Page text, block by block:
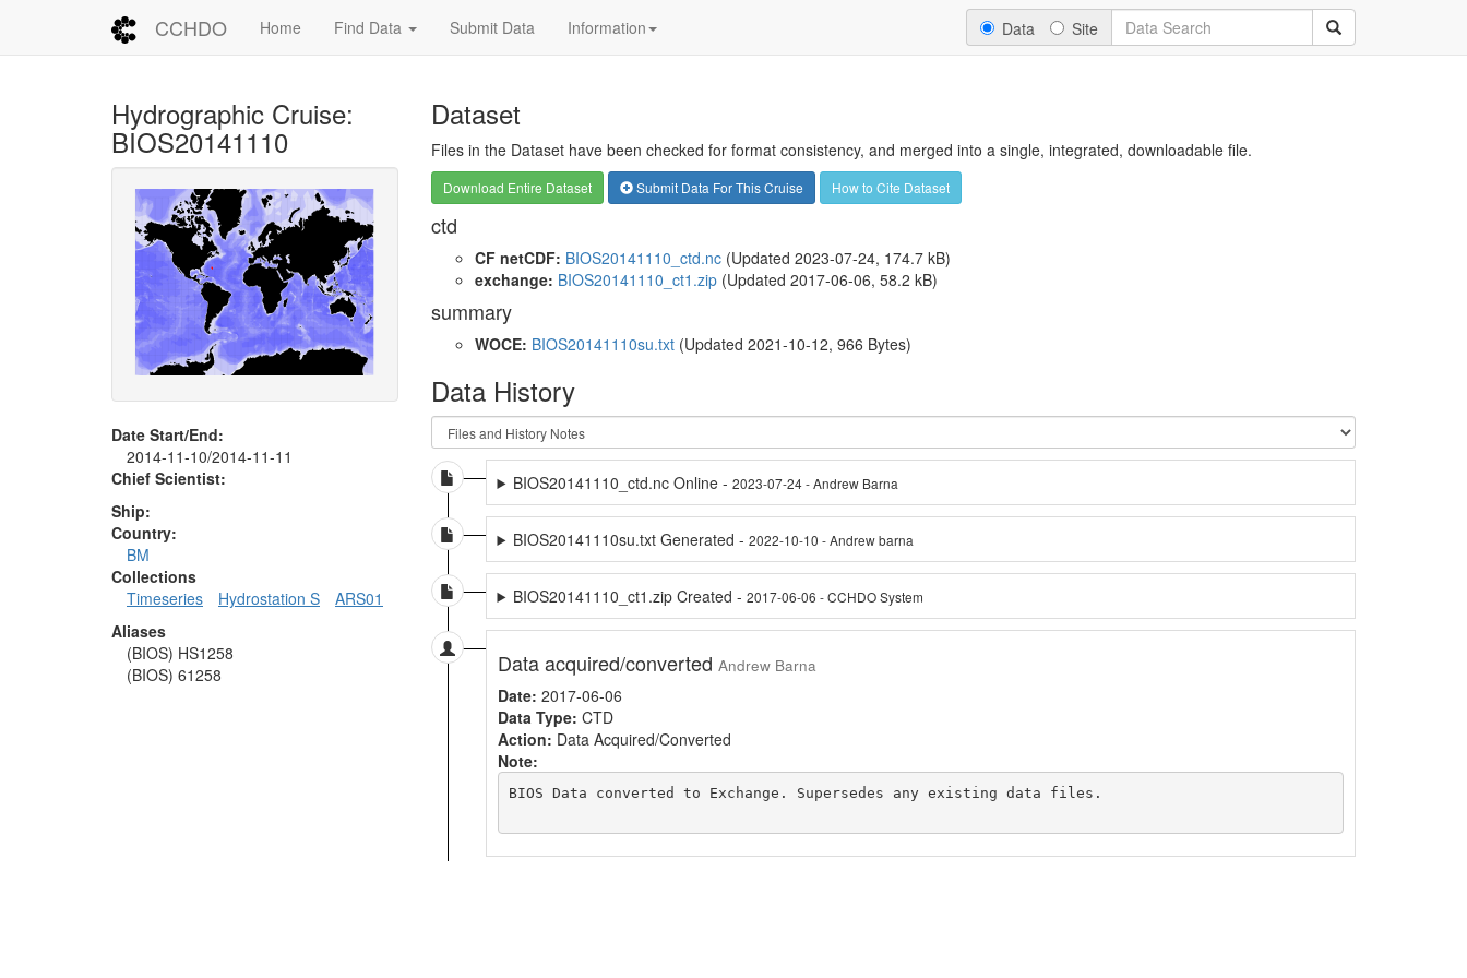
CCHDO Home Find Data Submit Data Information Data Site
Hydrographic Cruise:
BIOS20141110
Date Start/End:
2014-11-10/2014-11-11
Chief Scientist:
Ship:
Country:
BM
Collections
Timeseries
Hydrostation S
ARS01
Aliases
(BIOS) HS1258
(BIOS) 61258
Dataset
Files in the Dataset have been checked for format consistency, and merged into a single, integrated, downloadable file.
Download Entire Dataset Submit Data For This Cruise How to Cite Dataset
ctd
CF netCDF: BIOS20141110_ctd.nc(Updated 2023-07-24, 174.7 kB)
exchange: BIOS20141110_ct1.zip(Updated 2017-06-06, 58.2 kB)
summary
WOCE: BIOS20141110su.txt(Updated 2021-10-12, 966 Bytes)
Data History
BIOS20141110_ctd.nc Online -2023-07-24 - Andrew Barna
BIOS20141110su.txt Generated -2022-10-10 - Andrew barna
BIOS20141110_ct1.zip Created -2017-06-06 - CCHDO System
Data acquired/converted Andrew Barna
Date: 2017-06-06
Data Type: CTD
Action: Data Acquired/Converted
Note:
BIOS Data converted to Exchange. Supersedes any existing data files.